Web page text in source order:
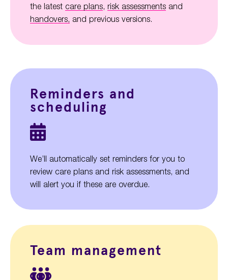
the latest care plans, risk assessmentsand
handovers, and previous versions.
Reminders and
scheduling
We’ll automatically set reminders for you to
review care plans and risk assessments, and
will alert you if these are overdue.
Team management